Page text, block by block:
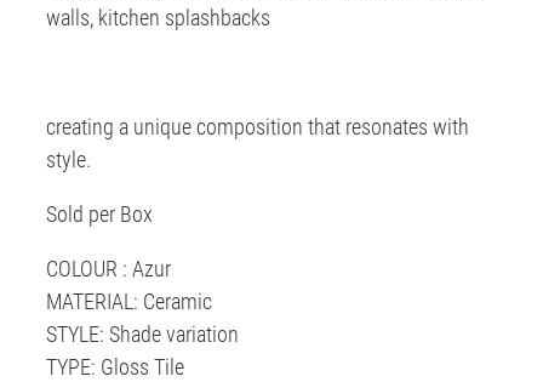
walls, kitchen splashbacks
creating a unique composition that resonates with
style.
Sold per Box
COLOUR : Azur
MATERIAL: Ceramic
STYLE: Shade variation
TYPE: Gloss Tile